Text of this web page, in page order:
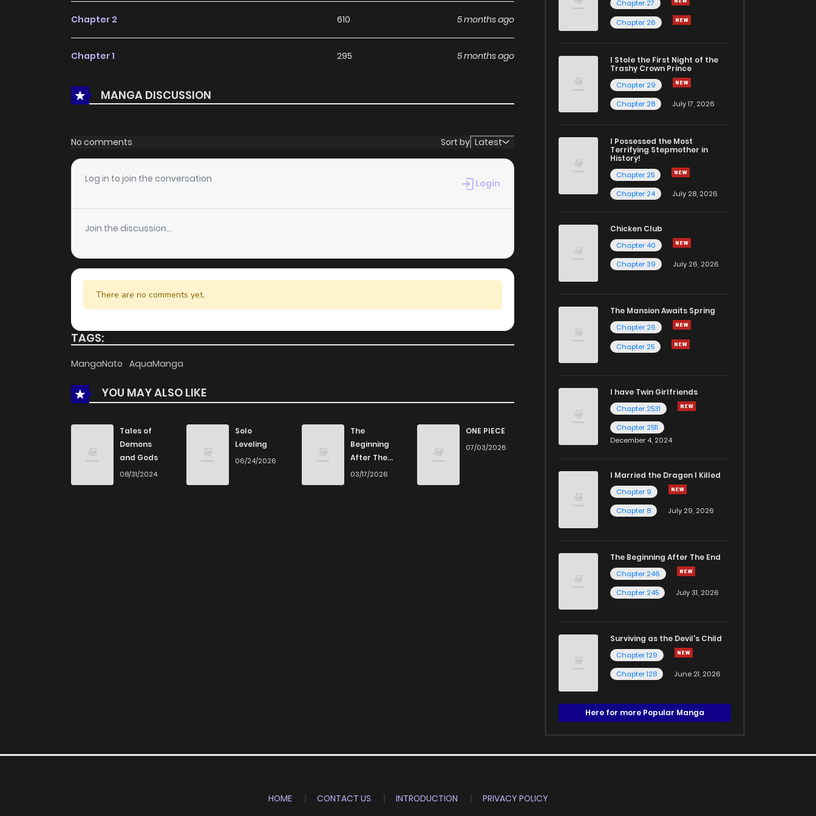
Chapter 2 610 5 months ago
Chapter 1 295 5 months ago
MANGA DISCUSSION
No comments Sort by Latest
Log in to join the conversation Login
Join the discussion...
There are no comments yet.
TAGS:
MangaNato AquaManga
YOU MAY ALSO LIKE
Tales of
Demons
and Gods
08/31/2024
Solo
Leveling
06/24/2026
The
Beginning
After The
End
03/17/2026
ONE PIECE
07/03/2026
Chapter 27
Chapter 26
I Stole the First Night of the
Trashy Crown Prince
Chapter 29
Chapter 28
July 17, 2026
I Possessed the Most
Terrifying Stepmother in
History!
Chapter 25
Chapter 24
July 28, 2026
Chicken Club
Chapter 40
Chapter 39
July 26, 2026
The Mansion Awaits Spring
Chapter 26
Chapter 25
I have Twin Girlfriends
Chapter 2531
Chapter 2511
December 4, 2024
I Married the Dragon I Killed
Chapter 9
Chapter 8
July 29, 2026
The Beginning After The End
Chapter 246
Chapter 245
July 31, 2026
Surviving as the Devil's Child
Chapter 129
Chapter 128
June 21, 2026
Here for more Popular Manga
HOME CONTACT US INTRODUCTION
PRIVACY POLICY